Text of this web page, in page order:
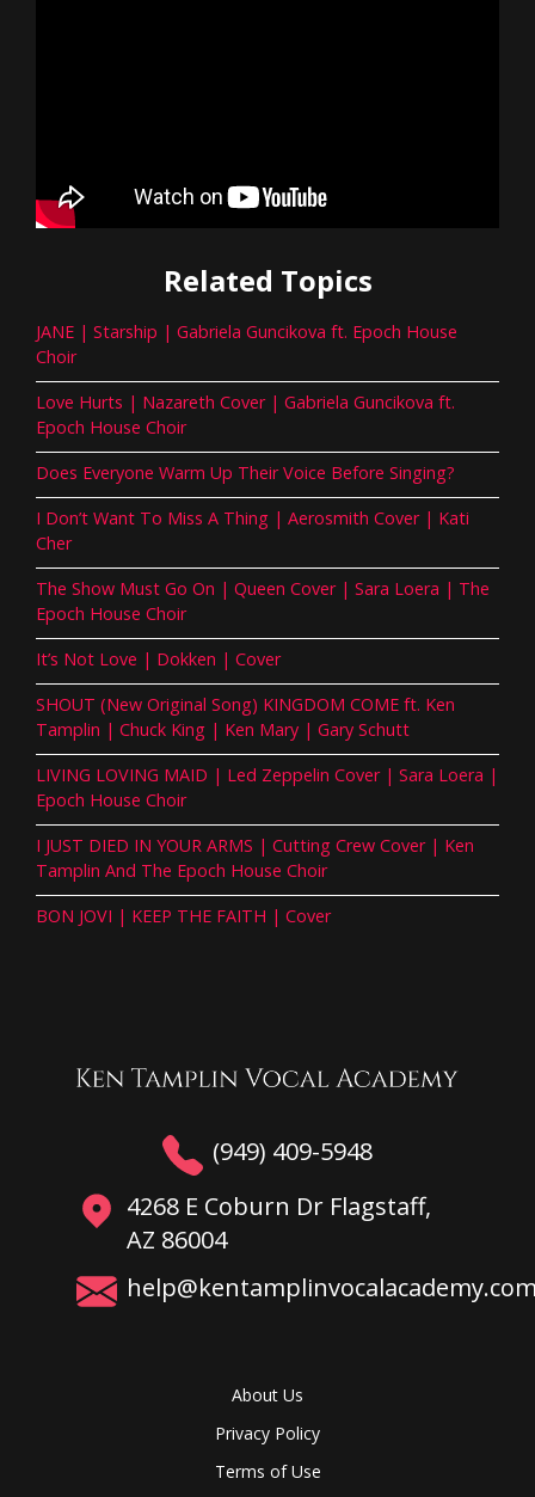
Related Topics
JANE | Starship | Gabriela Guncikova ft. Epoch House
Choir
Love Hurts | Nazareth Cover | Gabriela Guncikova ft.
Epoch House Choir
Does Everyone Warm Up Their Voice Before Singing?
I Don’t Want To Miss A Thing | Aerosmith Cover | Kati
Cher
The Show Must Go On | Queen Cover | Sara Loera | The
Epoch House Choir
It’s Not Love | Dokken | Cover
SHOUT (New Original Song) KINGDOM COME ft. Ken
Tamplin | Chuck King | Ken Mary | Gary Schutt
LIVING LOVING MAID | Led Zeppelin Cover | Sara Loera |
Epoch House Choir
I JUST DIED IN YOUR ARMS | Cutting Crew Cover | Ken
Tamplin And The Epoch House Choir
BON JOVI | KEEP THE FAITH | Cover
(949) 409-5948
4268 E Coburn Dr Flagstaff,
AZ 86004
About Us
Privacy Policy
Terms of Use